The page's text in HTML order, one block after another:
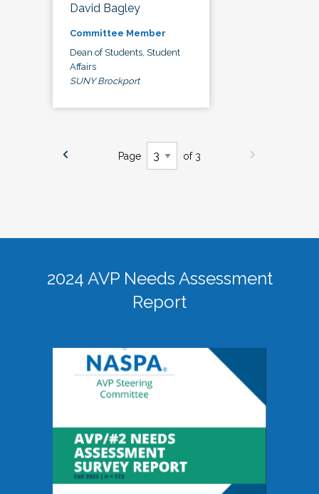
David Bagley
Committee Member
Dean of Students, Student
Affairs
SUNY Brockport
Page of 3
2024 AVP Needs Assessment
Report